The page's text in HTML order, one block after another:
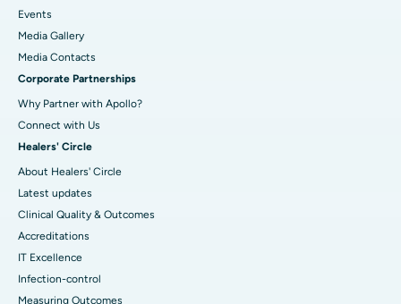
Events
Media Gallery
​​​​​​​Media Contacts
Corporate Partnerships
Why Partner with Apollo?
Connect with Us
Healers' Circle
About Healers' Circle
Latest updates
Clinical Quality & Outcomes
Accreditations
IT Excellence
Infection-control
Measuring Outcomes